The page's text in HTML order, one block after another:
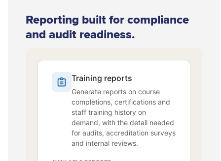
Reporting built for compliance
and audit readiness.